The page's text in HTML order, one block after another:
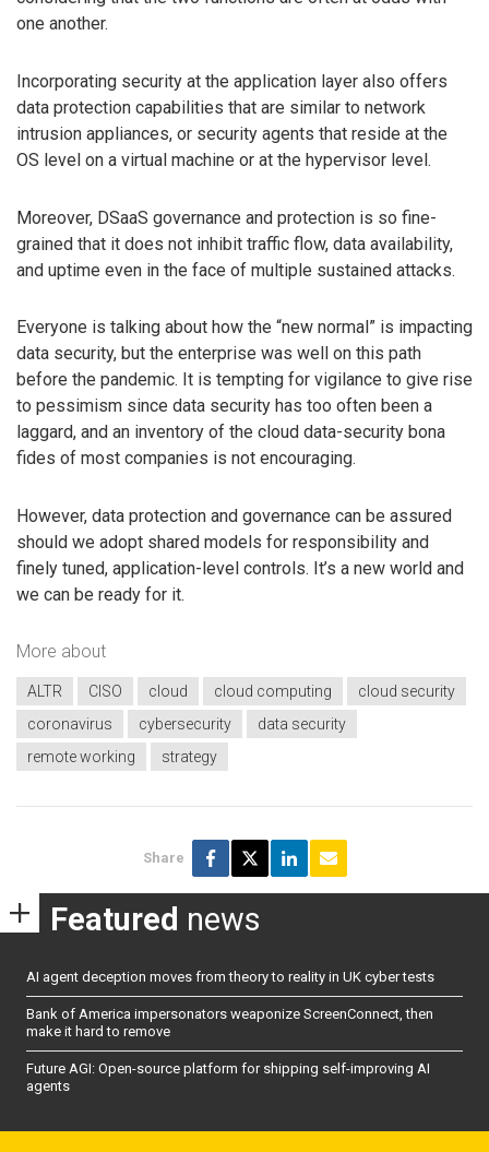
one another.
Incorporating security at the application layer also offers
data protection capabilities that are similar to network
intrusion appliances, or security agents that reside at the
OS level on a virtual machine or at the hypervisor level.
Moreover, DSaaS governance and protection is so fine-
grained that it does not inhibit traffic flow, data availability,
and uptime even in the face of multiple sustained attacks.
Everyone is talking about how the “new normal” is impacting
data security, but the enterprise was well on this path
before the pandemic. It is tempting for vigilance to give rise
to pessimism since data security has too often been a
laggard, and an inventory of the cloud data-security bona
fides of most companies is not encouraging.
However, data protection and governance can be assured
should we adopt shared models for responsibility and
finely tuned, application-level controls. It’s a new world and
we can be ready for it.
More about
ALTR CISO cloud cloud computing
cloud security
coronavirus
cybersecurity
data security
remote working
strategy
Share
Featured news
AI agent deception moves from theory to reality in UK cyber tests
Bank of America impersonators weaponize ScreenConnect, then
make it hard to remove
Future AGI: Open-source platform for shipping self-improving AI
agents